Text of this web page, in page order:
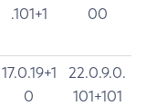
.101+1
00
17.0.19+1
0
22.0.9.0.
101+101